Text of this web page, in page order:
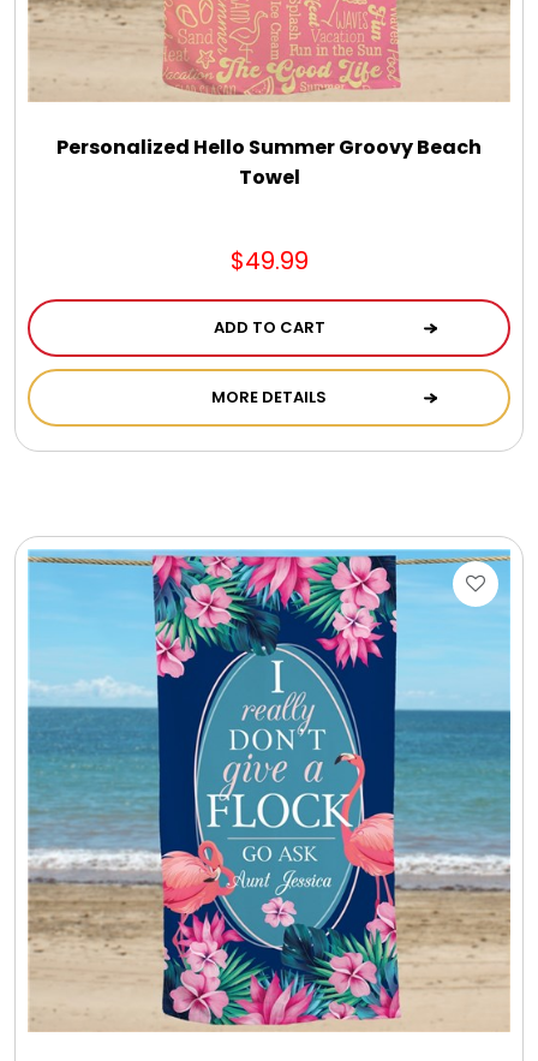
Personalized Hello Summer Groovy Beach
Towel
$49.99
ADD TO CART
MORE DETAILS